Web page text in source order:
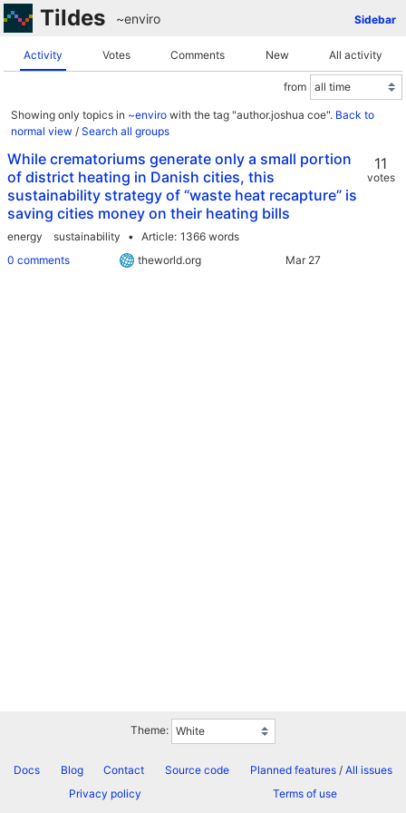
Tildes Sidebar
~enviro
Activity Votes Comments New All activity
from
Showing only topics in ~enviro with the tag "author.joshua coe". Back to
normal view / Search all groups
While crematoriums generate only a small portion
of district heating in Danish cities, this
sustainability strategy of “waste heat recapture” is
saving cities money on their heating bills
energy sustainability Article 1366 words
0 comments
theworld.org
11
votes
Theme:
Docs Blog Contact Source code Planned features/ All issues
Privacy policy
Terms of use